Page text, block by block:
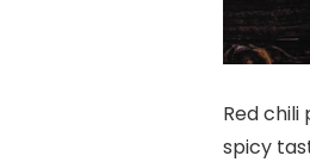
Red
spicy